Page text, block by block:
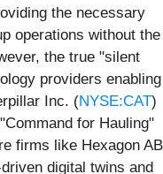
the necessary
operations without the
the true "silent
providers enabling
Inc. (NYSE:CAT)
for Hauling"
firms like Hexagon AB
digital twins and